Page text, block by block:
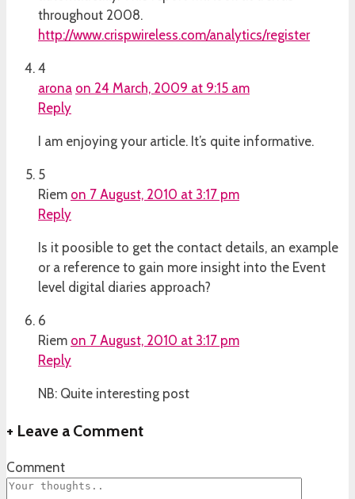
throughout 2008.
http://www.crispwireless.com/analytics/register
4
arona on 24 March, 2009 at 9:15 am
Reply
I am enjoying your article. It’s quite informative.
5
Riem on 7 August, 2010 at 3:17 pm
Reply
Is it poosible to get the contact details, an example
or a reference to gain more insight into the Event
level digital diaries approach?
6
Riem on 7 August, 2010 at 3:17 pm
Reply
NB: Quite interesting post
+ Leave a Comment
Comment